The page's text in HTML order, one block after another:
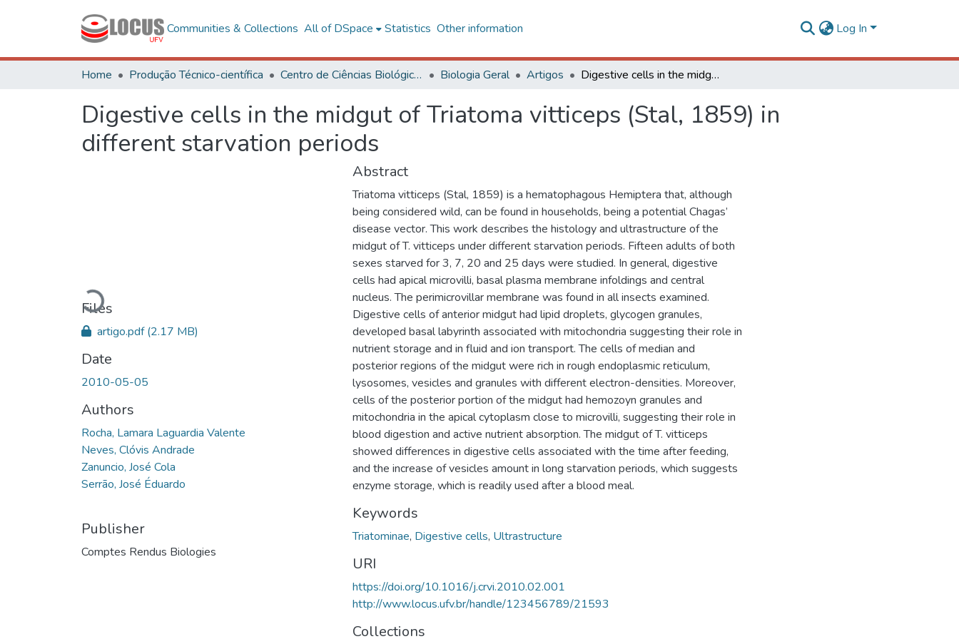
Communities & Collections All of DSpace Statistics Other information Log In
Home Produção Técnico-científica Centro de Ciências Biológicas e da Saúde Biologia Geral Artigos Digestive cells in the midgut of Triatoma vitticeps (Stal, 1859) in different starvation periods
Digestive cells in the midgut of Triatoma vitticeps (Stal, 1859) in
different starvation periods
Loading...
Files
artigo.pdf(2.17 MB)
Date
2010-05-05
Authors
Rocha, Lamara Laguardia Valente
Neves, Clóvis Andrade
Zanuncio, José Cola
Serrão, José Éduardo
Publisher
Comptes Rendus Biologies
Abstract
Triatoma vitticeps (Stal, 1859) is a hematophagous Hemiptera that, although
being considered wild, can be found in households, being a potential Chagas’
disease vector. This work describes the histology and ultrastructure of the
midgut of T. vitticeps under different starvation periods. Fifteen adults of both
sexes starved for 3, 7, 20 and 25 days were studied. In general, digestive
cells had apical microvilli, basal plasma membrane infoldings and central
nucleus. The perimicrovillar membrane was found in all insects examined.
Digestive cells of anterior midgut had lipid droplets, glycogen granules,
developed basal labyrinth associated with mitochondria suggesting their role in
nutrient storage and in fluid and ion transport. The cells of median and
posterior regions of the midgut were rich in rough endoplasmic reticulum,
lysosomes, vesicles and granules with different electron-densities. Moreover,
cells of the posterior portion of the midgut had hemozoyn granules and
mitochondria in the apical cytoplasm close to microvilli, suggesting their role in
blood digestion and active nutrient absorption. The midgut of T. vitticeps
showed differences in digestive cells associated with the time after feeding,
and the increase of vesicles amount in long starvation periods, which suggests
enzyme storage, which is readily used after a blood meal.
Keywords
Triatominae, Digestive cells, Ultrastructure
URI
https://doi.org/10.1016/j.crvi.2010.02.001
http://www.locus.ufv.br/handle/123456789/21593
Collections